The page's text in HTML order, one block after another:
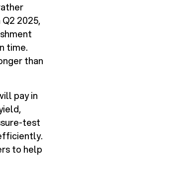
2025,
time.
than
pay in
test
to help